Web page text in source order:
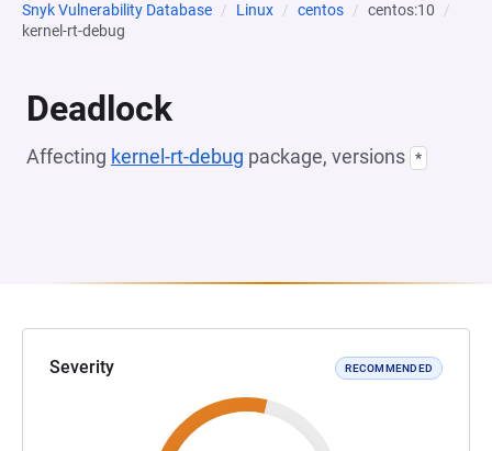
Snyk Vulnerability Database Linux centos
centos:10
kernel-rt-debug
Deadlock
Affecting kernel-rt-debug package, versions *
Severity RECOMMENDED